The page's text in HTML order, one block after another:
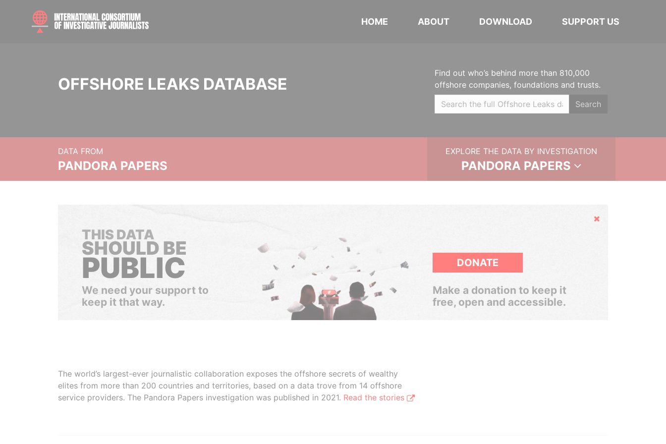
HOME ABOUT DOWNLOAD SUPPORT US
OFFSHORE LEAKS DATABASE
Find out who’s behind more than 810,000
offshore companies, foundations and trusts.
Search
DATA FROM
PANDORA PAPERS
EXPLORE THE DATA BY INVESTIGATION
PANDORA PAPERS
Hide
THIS DATA
SHOULD BE
PUBLIC
We need your support to
keep it that way.
DONATE
Make a donation to keep it
free, open and accessible.
The world’s largest-ever journalistic collaboration exposes the offshore secrets of wealthy
elites from more than 200 countries and territories, based on a data trove from 14 offshore
service providers. The Pandora Papers investigation was published in 2021. Read the stories